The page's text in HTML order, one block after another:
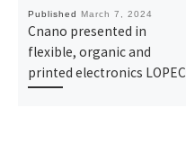
Published March 7, 2024
Cnano presented in
flexible, organic and
printed electronics LOPEC